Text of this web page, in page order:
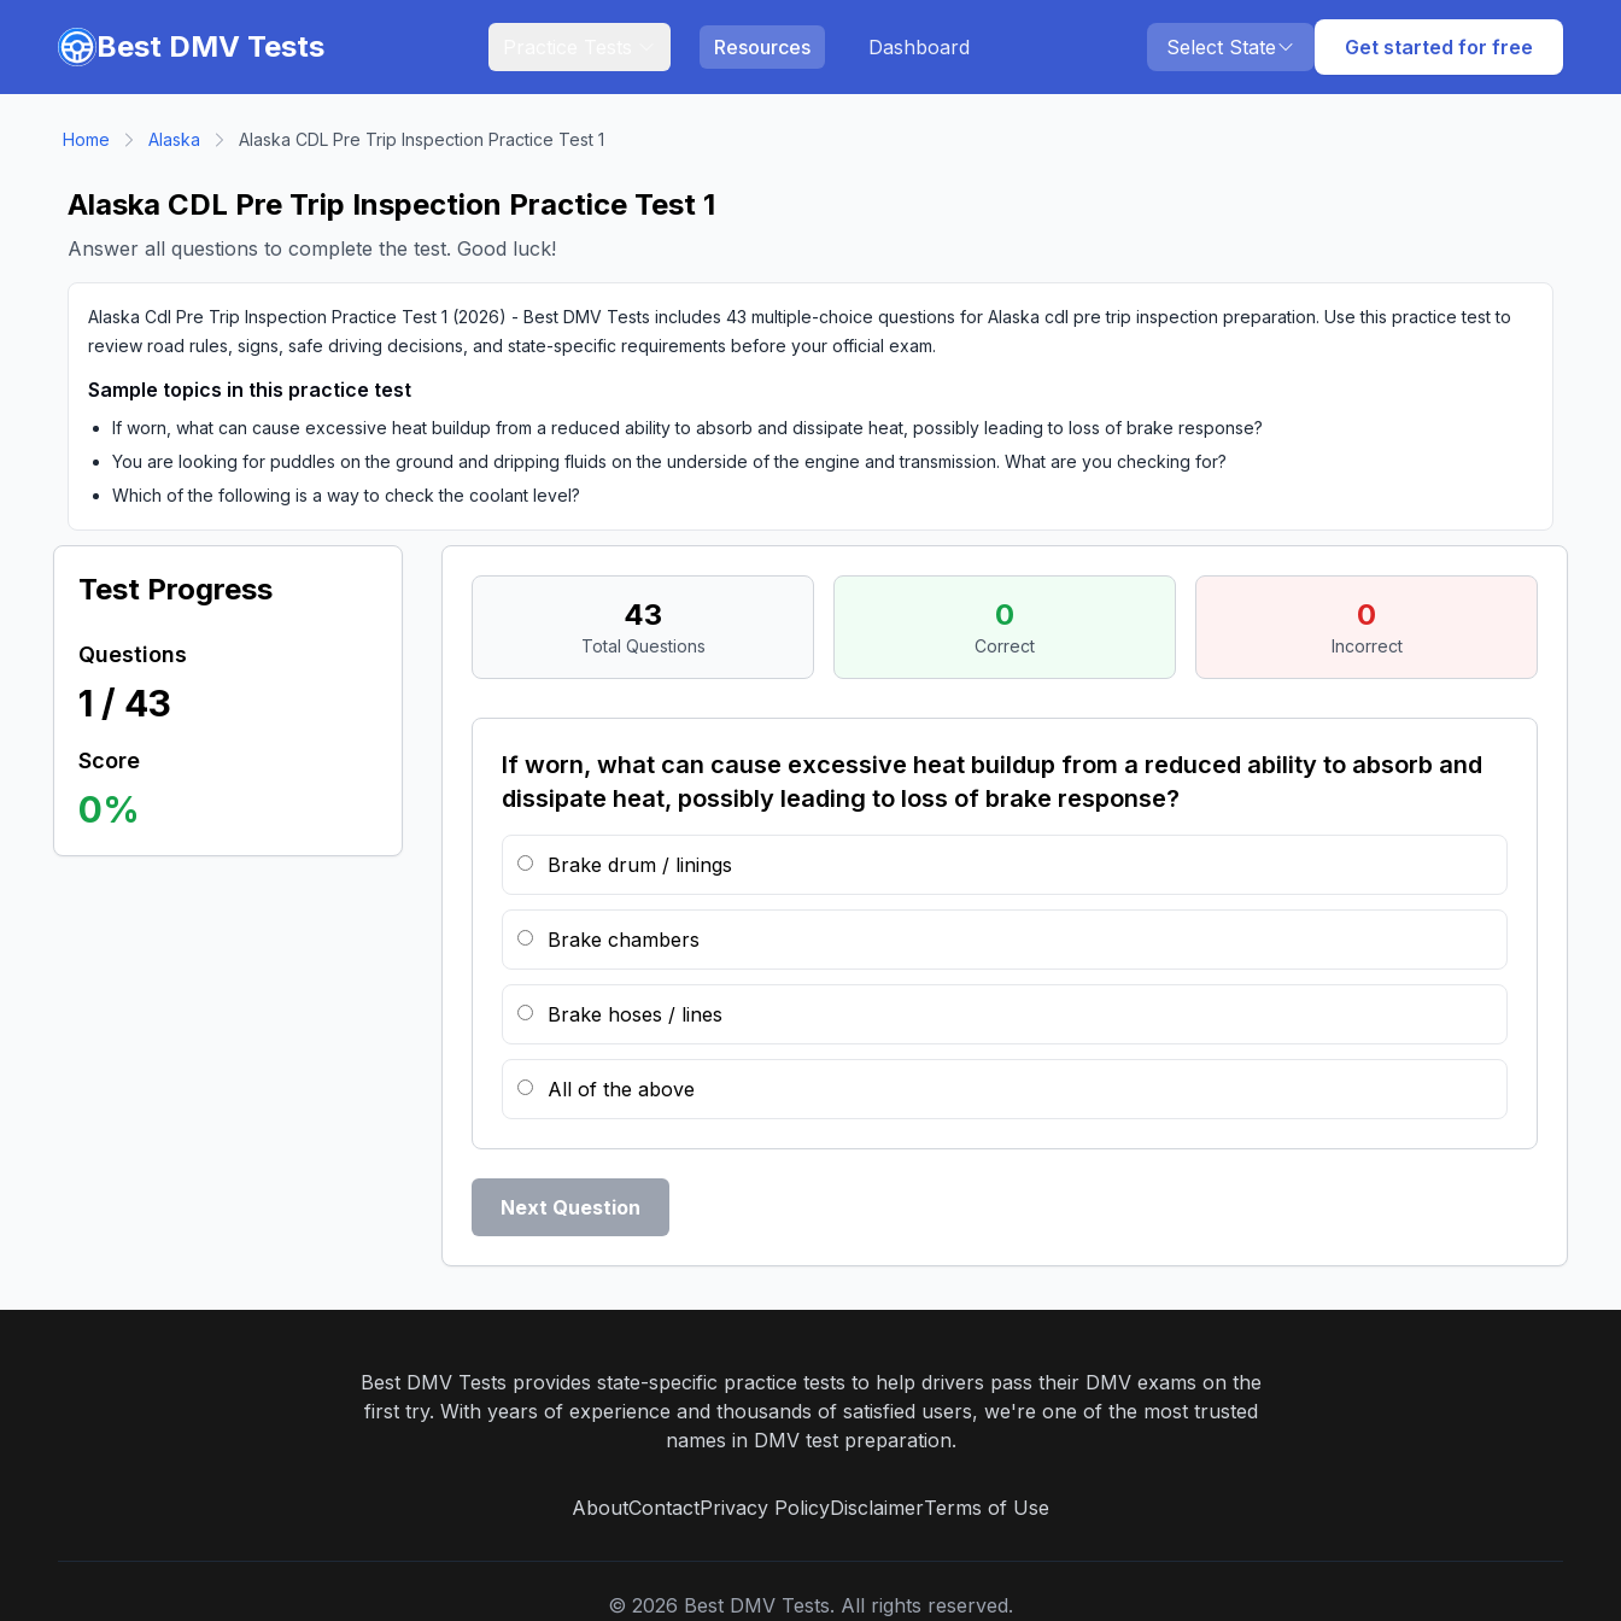
Skip to main content
Best DMV Tests Resources Dashboard Select State Get started for free
Home Alaska Alaska CDL Pre Trip Inspection Practice Test 1
Alaska CDL Pre Trip Inspection Practice Test 1
Answer all questions to complete the test. Good luck!
Alaska Cdl Pre Trip Inspection Practice Test 1 (2026) - Best DMV Tests includes 43 multiple-choice questions for Alaska cdl pre trip inspection preparation. Use this practice test to
review road rules, signs, safe driving decisions, and state-specific requirements before your official exam.
Sample topics in this practice test
If worn, what can cause excessive heat buildup from a reduced ability to absorb and dissipate heat, possibly leading to loss of brake response?
You are looking for puddles on the ground and dripping fluids on the underside of the engine and transmission. What are you checking for?
Which of the following is a way to check the coolant level?
Test Progress
Questions
1 / 43
Score
0%
43
Total Questions
0
Correct
0
Incorrect
If worn, what can cause excessive heat buildup from a reduced ability to absorb and
dissipate heat, possibly leading to loss of brake response?
Brake drum / linings
Brake chambers
Brake hoses / lines
All of the above
Next Question
Best DMV Tests provides state-specific practice tests to help drivers pass their DMV exams on the
first try. With years of experience and thousands of satisfied users, we're one of the most trusted
names in DMV test preparation.
AboutContactPrivacy PolicyDisclaimerTerms of Use
© 2026 Best DMV Tests. All rights reserved.